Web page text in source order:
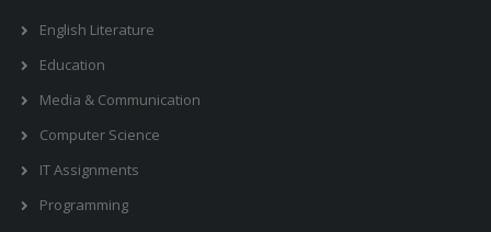
English Literature
Education
Media & Communication
Computer Science
IT Assignments
Programming